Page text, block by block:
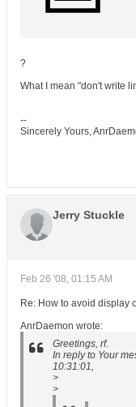
?
What I mean "don't write
--
Sincerely Yours,
Jerry Stuckle
Feb 26 '08, 01:15 AM
Re: How to avoid display
AnrDaemon wrote:
Greetings, rf.
In reply to Your
10:31:01,
>
>